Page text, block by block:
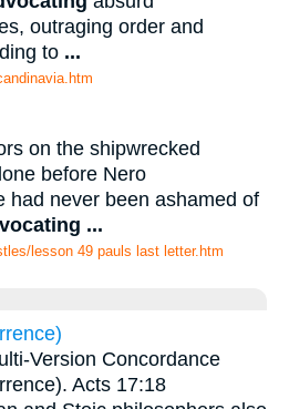
outraging order and
to ...
on the shipwrecked
before Nero
had never been ashamed of
...
lesson 49 pauls last letter.htm
Version Concordance
Acts 17:18